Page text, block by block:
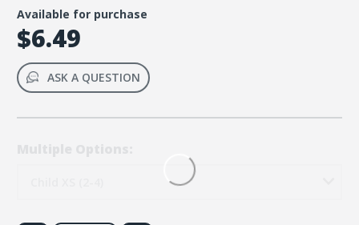
Available for purchase
$6.49
ASK A QUESTION